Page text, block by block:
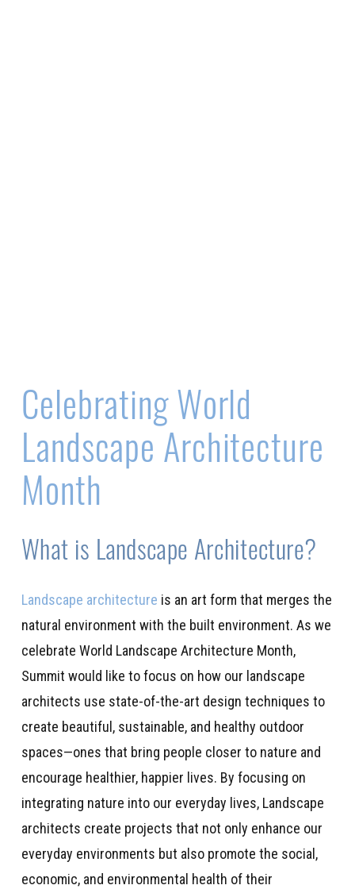
Celebrating World
Landscape Architecture
Month
What is Landscape Architecture?
Landscape architecture is an art form that merges the
natural environment with the built environment. As we
celebrate World Landscape Architecture Month,
Summit would like to focus on how our landscape
architects use state-of-the-art design techniques to
create beautiful, sustainable, and healthy outdoor
spaces—ones that bring people closer to nature and
encourage healthier, happier lives. By focusing on
integrating nature into our everyday lives, Landscape
architects create projects that not only enhance our
everyday environments but also promote the social,
economic, and environmental health of their